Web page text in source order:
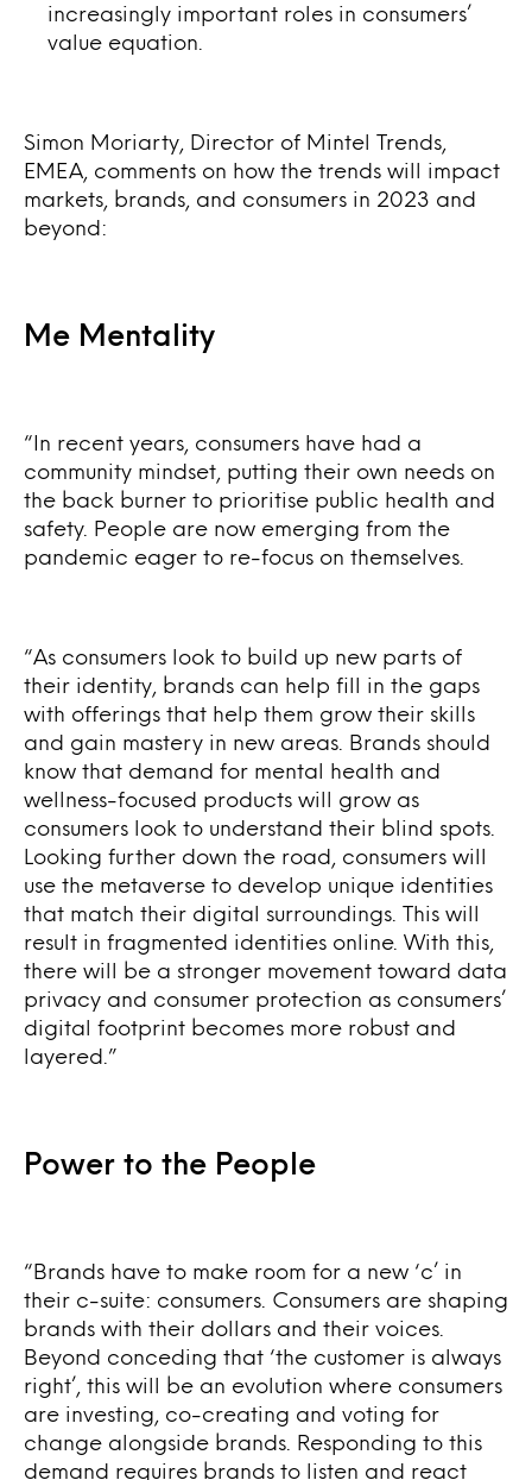
increasingly important roles in consumers’
value equation.
Simon Moriarty, Director of Mintel Trends,
EMEA, comments on how the trends will impact
markets, brands, and consumers in 2023 and
beyond:
Me Mentality
“In recent years, consumers have had a
community mindset, putting their own needs on
the back burner to prioritise public health and
safety. People are now emerging from the
pandemic eager to re-focus on themselves.
“As consumers look to build up new parts of
their identity, brands can help fill in the gaps
with offerings that help them grow their skills
and gain mastery in new areas. Brands should
know that demand for mental health and
wellness-focused products will grow as
consumers look to understand their blind spots.
Looking further down the road, consumers will
use the metaverse to develop unique identities
that match their digital surroundings. This will
result in fragmented identities online. With this,
there will be a stronger movement toward data
privacy and consumer protection as consumers’
digital footprint becomes more robust and
layered.”
Power to the People
“Brands have to make room for a new ‘c’ in
their c-suite: consumers. Consumers are shaping
brands with their dollars and their voices.
Beyond conceding that ‘the customer is always
right’, this will be an evolution where consumers
are investing, co-creating and voting for
change alongside brands. Responding to this
demand requires brands to listen and react